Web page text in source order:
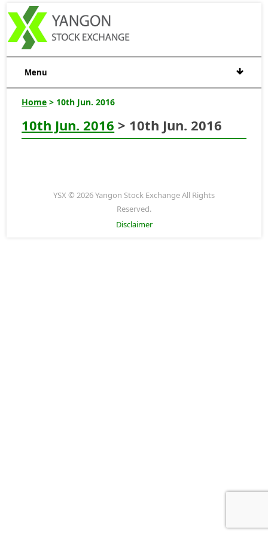
Menu
Home > 10th Jun. 2016
10th Jun. 2016 > 10th Jun. 2016
YSX © 2026 Yangon Stock Exchange All Rights
Reserved.
Disclaimer